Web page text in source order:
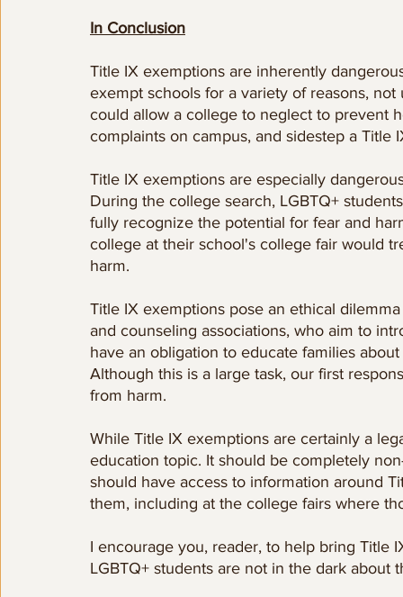
In Conclusion
Title IX exemptions are inherently
exempt schools for a variety of reasons,
could allow a college to neglect to prevent
complaints on campus, and sidestep a
Title IX exemptions are especially
During the college search, LGBTQ+
fully recognize the potential for fear and
college at their school's college fair would
harm.
Title IX exemptions pose an ethical
and counseling associations, who aim to
have an obligation to educate families
Although this is a large task, our first
from harm.
While Title IX exemptions are certainly a
education topic. It should be completely
should have access to information around
them, including at the college fairs where
I encourage you, reader, to help bring
LGBTQ+ students are not in the dark about